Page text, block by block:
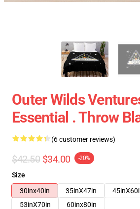
Outer Wilds
Essential . Throw
(6 customer reviews)
$42.50 $34.00 -20%
Size
30inx40in
35inX47in
53inX70in
60inx80in